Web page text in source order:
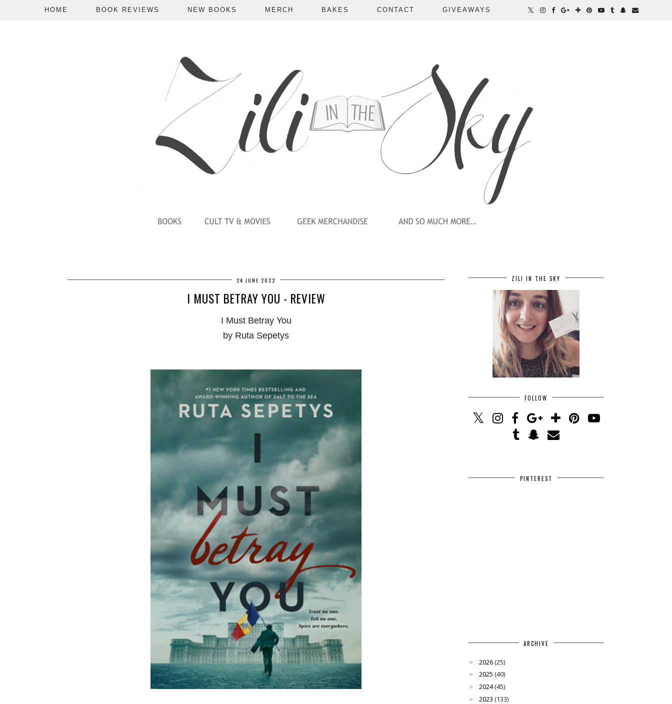
HOME BOOK REVIEWS NEW BOOKS MERCH BAKES CONTACT GIVEAWAYS
24 JUNE 2022
I MUST BETRAY YOU - REVIEW
I Must Betray You
by Ruta Sepetys
ZILI IN THE SKY
FOLLOW
PINTEREST
ARCHIVE
► 2026(25)
► 2025 (40)
► 2024(45)
► 2023 (133)